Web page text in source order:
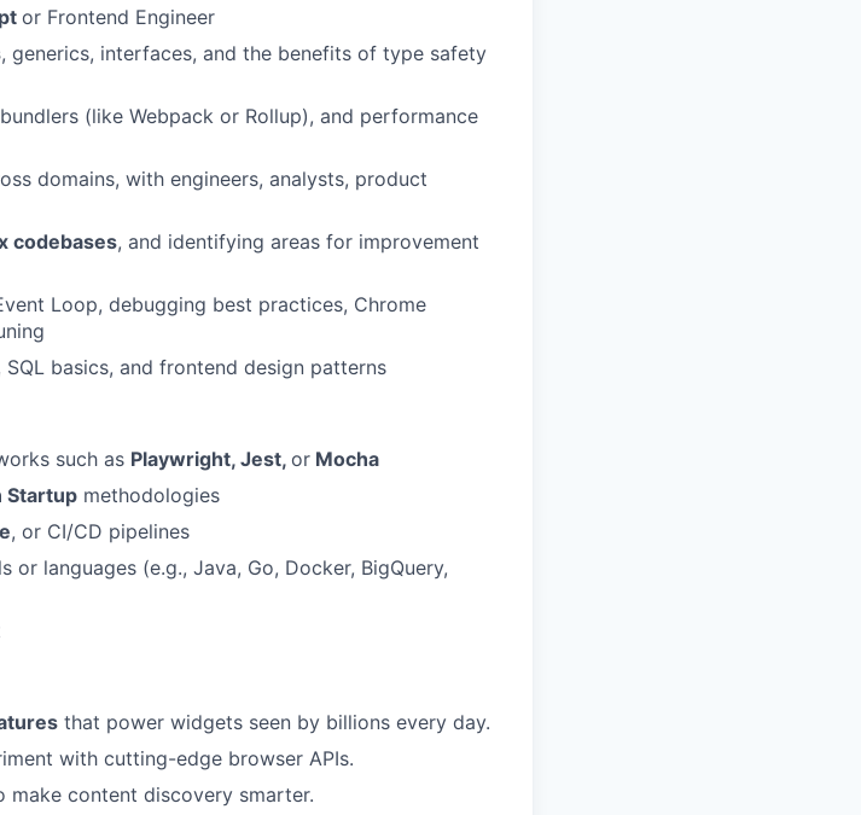
or Frontend Engineer
, generics, interfaces, and the benefits of type safety
(like Webpack or Rollup), and performance
domains, with engineers, analysts, product
codebases, and identifying areas for improvement
Loop, debugging best practices, Chrome
basics, and frontend design patterns
such as Playwright, Jest, or Mocha
Startup methodologies
, or CI/CD pipelines
languages (e.g., Java, Go, Docker, BigQuery,
that power widgets seen by billions every day.
with cutting-edge browser APIs.
make content discovery smarter.